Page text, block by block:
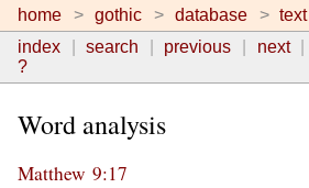
home gothic database text
index
search previous next
?
Word analysis
Matthew 9:17